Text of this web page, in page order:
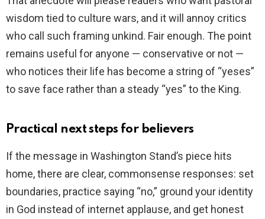
wisdom tied to culture wars, and it will annoy critics
who call such framing unkind. Fair enough. The point
remains useful for anyone — conservative or not —
who notices their life has become a string of “yeses”
to save face rather than a steady “yes” to the King.
Practical next steps for believers
If the message in Washington Stand’s piece hits
home, there are clear, commonsense responses: set
boundaries, practice saying “no,” ground your identity
in God instead of internet applause, and get honest